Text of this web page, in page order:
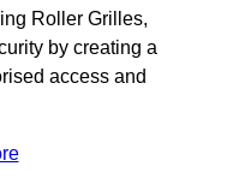
Roller Grilles,
by creating a
access and